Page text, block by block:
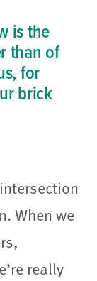
is the
than of
for
brick
When we
really